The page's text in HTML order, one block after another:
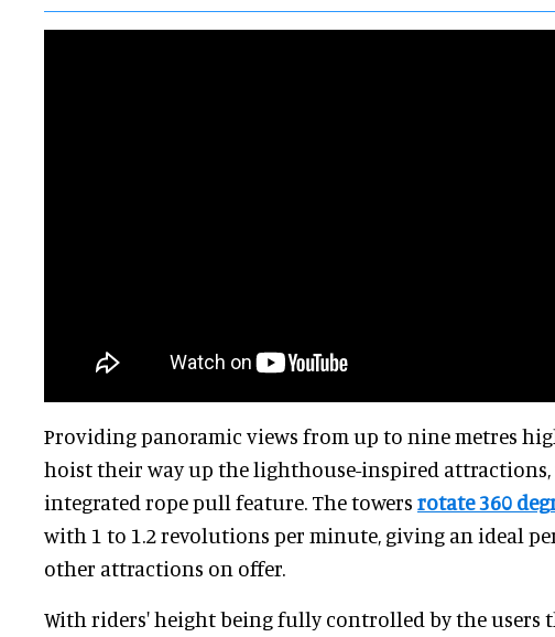
Providing panoramic views from up to nine metres
hoist their way up the lighthouse-inspired attractions,
integrated rope pull feature. The towers rotate 360
with 1 to 1.2 revolutions per minute, giving an ideal
other attractions on offer.
With riders' height being fully controlled by the users